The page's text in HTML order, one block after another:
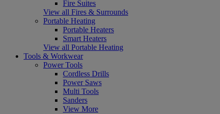
Fire Suites
View all Fires & Surrounds
Portable Heating
Portable Heaters
Smart Heaters
View all Portable Heating
Tools & Workwear
Power Tools
Cordless Drills
Power Saws
Multi Tools
Sanders
View More